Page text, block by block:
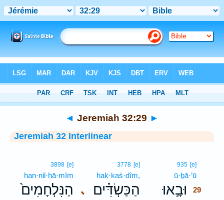
> Jeremiah 32:29
◄ Jeremiah 32:29 ►
Jeremiah 32 Interlinear
935 [e]
ū·ḇā·’ū
וּבָ֣אוּ
29
､
3778 [e]
hak·kaś·dîm,
הַכַּשְׂדִּ֗ים
3898 [e]
han·nil·ḥā·mîm
הַנִּלְחָמִים֙